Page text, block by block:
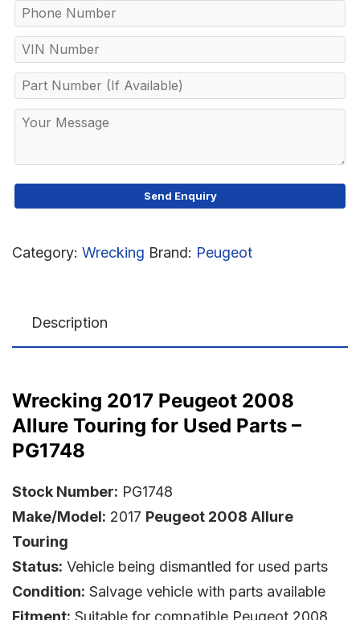
Category: Wrecking Brand: Peugeot
Description
Wrecking 2017 Peugeot 2008
Allure Touring for Used Parts –
PG1748
Stock Number: PG1748
Make/Model: 2017 Peugeot 2008 Allure
Touring
Status: Vehicle being dismantled for used parts
Condition: Salvage vehicle with parts available
Fitment: Suitable for compatible Peugeot 2008